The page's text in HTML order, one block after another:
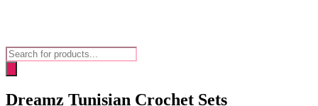
Products
search
Dreamz Tunisian Crochet Sets